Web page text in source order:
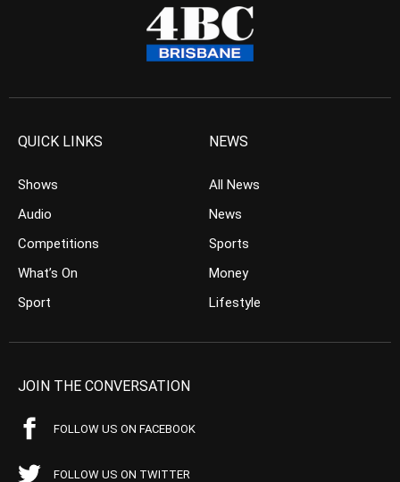
QUICK LINKS
Shows
Audio
Competitions
What’s On
Sport
NEWS
All News
News
Sports
Money
Lifestyle
JOIN THE CONVERSATION
FOLLOW US ON FACEBOOK
FOLLOW US ON TWITTER